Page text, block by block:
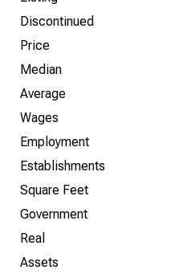
Discontinued
Price
Median
Average
Wages
Employment
Establishments
Square Feet
Government
Real
Assets